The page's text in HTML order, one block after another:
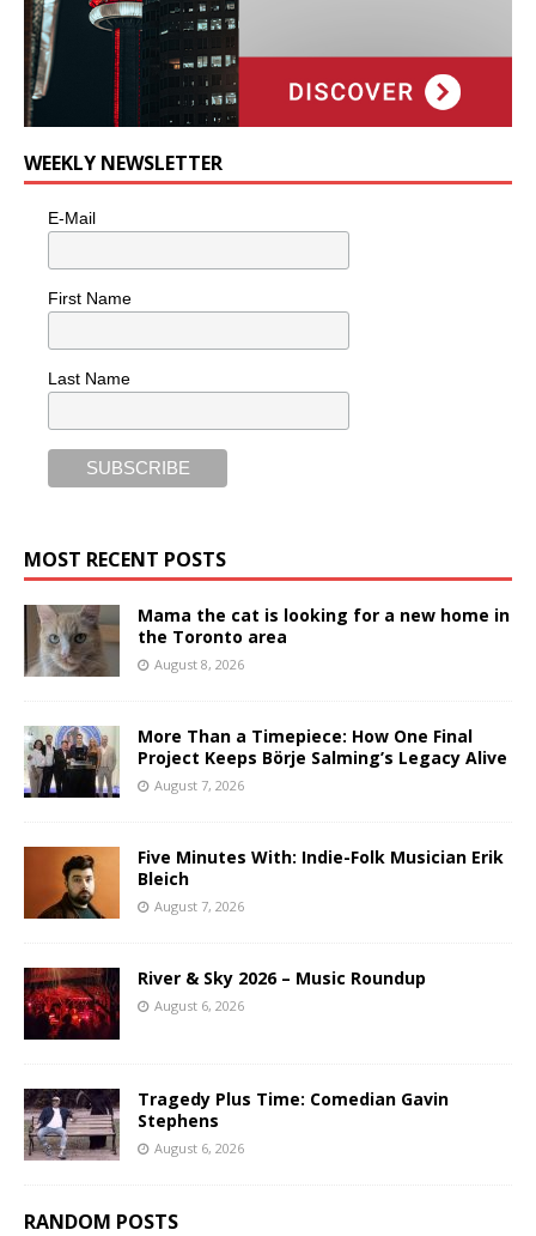
WEEKLY NEWSLETTER
E-Mail
First Name
Last Name
MOST RECENT POSTS
Mama the cat is looking for a new home in
the Toronto area
August 8, 2026
More Than a Timepiece: How One Final
Project Keeps Börje Salming’s Legacy Alive
August 7, 2026
Five Minutes With: Indie-Folk Musician Erik
Bleich
August 7, 2026
River & Sky 2026 – Music Roundup
August 6, 2026
Tragedy Plus Time: Comedian Gavin
Stephens
August 6, 2026
RANDOM POSTS